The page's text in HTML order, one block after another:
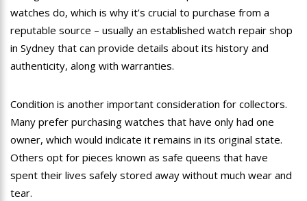
watches do, which is why it’s crucial to purchase from a
reputable source – usually an established watch repair shop
in Sydney that can provide details about its history and
authenticity, along with warranties.
Condition is another important consideration for collectors.
Many prefer purchasing watches that have only had one
owner, which would indicate it remains in its original state.
Others opt for pieces known as safe queens that have
spent their lives safely stored away without much wear and
tear.